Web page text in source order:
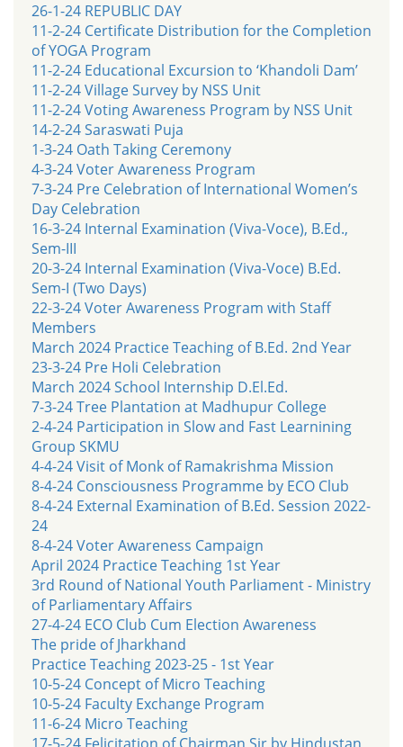
26-1-24 REPUBLIC DAY
11-2-24 Certificate Distribution for the Completion
of YOGA Program
11-2-24 Educational Excursion to ‘Khandoli Dam’
11-2-24 Village Survey by NSS Unit
11-2-24 Voting Awareness Program by NSS Unit
14-2-24 Saraswati Puja
1-3-24 Oath Taking Ceremony
4-3-24 Voter Awareness Program
7-3-24 Pre Celebration of International Women’s
Day Celebration
16-3-24 Internal Examination (Viva-Voce), B.Ed.,
Sem-III
20-3-24 Internal Examination (Viva-Voce) B.Ed.
Sem-I (Two Days)
22-3-24 Voter Awareness Program with Staff
Members
March 2024 Practice Teaching of B.Ed. 2nd Year
23-3-24 Pre Holi Celebration
March 2024 School Internship D.El.Ed.
7-3-24 Tree Plantation at Madhupur College
2-4-24 Participation in Slow and Fast Learnining
Group SKMU
4-4-24 Visit of Monk of Ramakrishma Mission
8-4-24 Consciousness Programme by ECO Club
8-4-24 External Examination of B.Ed. Session 2022-
24
8-4-24 Voter Awareness Campaign
April 2024 Practice Teaching 1st Year
3rd Round of National Youth Parliament - Ministry
of Parliamentary Affairs
27-4-24 ECO Club Cum Election Awareness
The pride of Jharkhand
Practice Teaching 2023-25 - 1st Year
10-5-24 Concept of Micro Teaching
10-5-24 Faculty Exchange Program
11-6-24 Micro Teaching